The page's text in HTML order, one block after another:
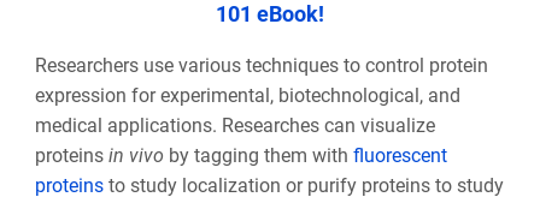
101 eBook!
Researchers use various techniques to control protein
expression for experimental, biotechnological, and
medical applications. Researches can visualize
proteins in vivo by tagging them with fluorescent
proteinsto study localization or purify proteins to study